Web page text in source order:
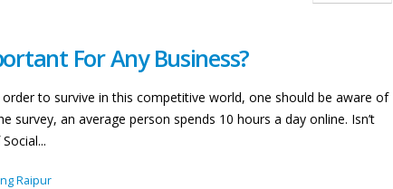
For Any Business?
to survive in this competitive world, one should be aware of
an average person spends 10 hours a day online. Isn’t
Raipur